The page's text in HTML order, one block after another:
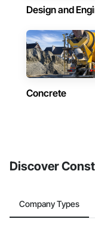
Design and
Concrete
Discover
Company Types